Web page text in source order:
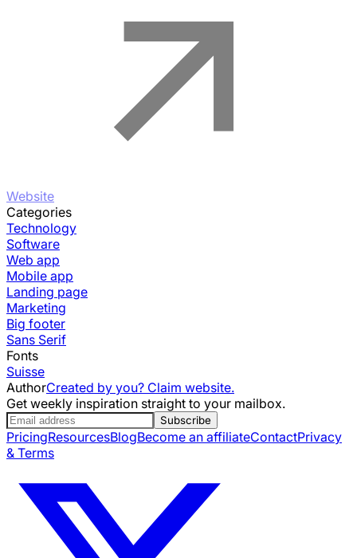
Website
Categories
Technology
Software
Web app
Mobile app
Landing page
Marketing
Big footer
Sans Serif
Fonts
Suisse
AuthorCreated by you? Claim website.
Get weekly inspiration straight to your mailbox.
Subscribe
PricingResourcesBlogBecome an affiliateContactPrivacy
& Terms